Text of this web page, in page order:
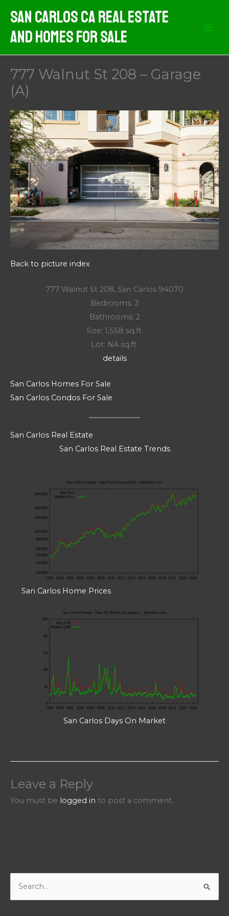
content
San Carlos CA Real Estate
And Homes For Sale
777 Walnut St 208 – Garage
(A)
Back to picture index
777 Walnut St 208, San Carlos 94070
Bedrooms: 3
Bathrooms: 2
Size: 1,558 sq.ft.
Lot: NA sq.ft.
details
San Carlos Homes For Sale
San Carlos Condos For Sale
San Carlos Real Estate
San Carlos Real Estate Trends
San Carlos Home Prices
San Carlos Days On Market
Leave a Reply
You must be logged in to post a comment.